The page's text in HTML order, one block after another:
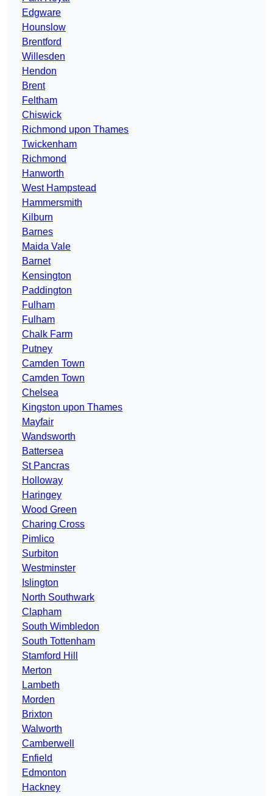
Edgware
Hounslow
Brentford
Willesden
Hendon
Brent
Feltham
Chiswick
Richmond upon Thames
Twickenham
Richmond
Hanworth
West Hampstead
Hammersmith
Kilburn
Barnes
Maida Vale
Barnet
Kensington
Paddington
Fulham
Fulham
Chalk Farm
Putney
Camden Town
Camden Town
Chelsea
Kingston upon Thames
Mayfair
Wandsworth
Battersea
St Pancras
Holloway
Haringey
Wood Green
Charing Cross
Pimlico
Surbiton
Westminster
Islington
North Southwark
Clapham
South Wimbledon
South Tottenham
Stamford Hill
Merton
Lambeth
Morden
Brixton
Walworth
Camberwell
Enfield
Edmonton
Hackney